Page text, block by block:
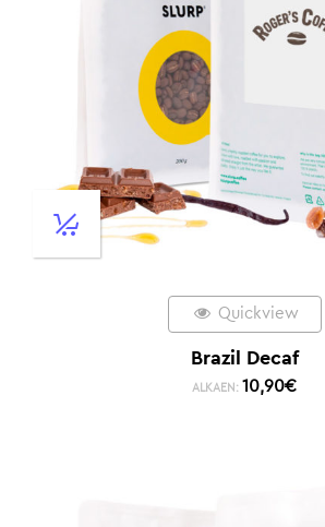
Quickview
Brazil Decaf
ALKAEN: 10,90€